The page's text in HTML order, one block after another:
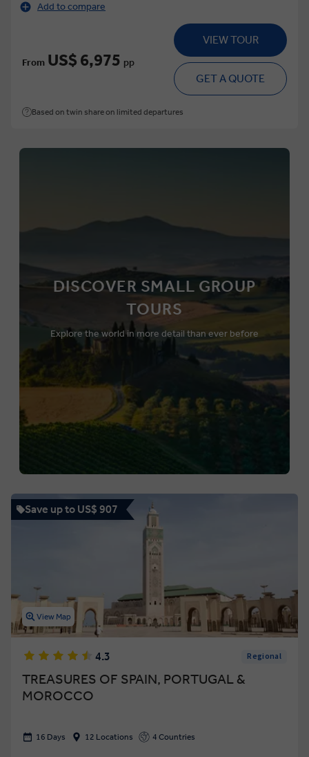
Add to compare
From US$ 6,975 pp
VIEW TOUR
GET A QUOTE
Based on twin share on limited departures
DISCOVER SMALL GROUP
TOURS
Explore the world in more detail than ever before
Save up to US$ 907
View Map
4.3 Regional
TREASURES OF SPAIN, PORTUGAL &
MOROCCO
16 Days 12 Locations 4 Countries